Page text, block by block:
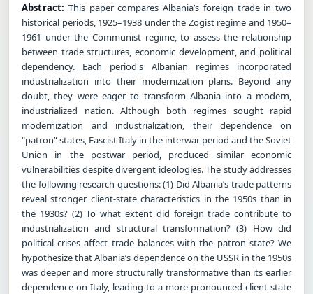
Abstract: This paper compares Albania’s foreign trade in two
historical periods, 1925–1938 under the Zogist regime and 1950–
1961 under the Communist regime, to assess the relationship
between trade structures, economic development, and political
dependency. Each period's Albanian regimes incorporated
industrialization into their modernization plans. Beyond any
doubt, they were eager to transform Albania into a modern,
industrialized nation. Although both regimes sought rapid
modernization and industrialization, their dependence on
“patron” states, Fascist Italy in the interwar period and the Soviet
Union in the postwar period, produced similar economic
vulnerabilities despite divergent ideologies. The study addresses
the following research questions: (1) Did Albania’s trade patterns
reveal stronger client-state characteristics in the 1950s than in
the 1930s? (2) To what extent did foreign trade contribute to
industrialization and structural transformation? (3) How did
political crises affect trade balances with the patron state? We
hypothesize that Albania’s dependence on the USSR in the 1950s
was deeper and more structurally transformative than its earlier
dependence on Italy, leading to a more pronounced client-state